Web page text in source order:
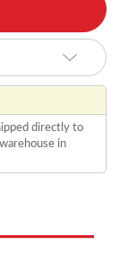
directly to
in